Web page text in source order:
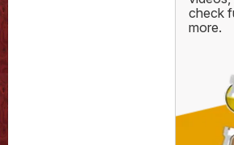
check
more.